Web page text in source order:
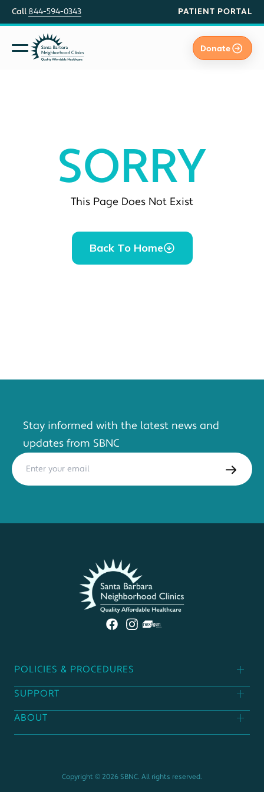
Call 844-594-0343 PATIENT PORTAL
Donate
SORRY
This Page Does Not Exist
Back To Home
Stay informed with the latest news and
updates from SBNC
POLICIES & PROCEDURES
Patient Policies
Donor Policies
SUPPORT
Find A Clinic
ABOUT
Copyright © 2026 SBNC. All rights reserved.